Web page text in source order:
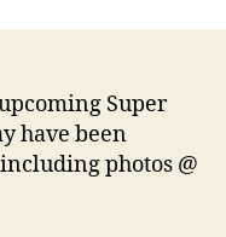
Super
have been
photos @